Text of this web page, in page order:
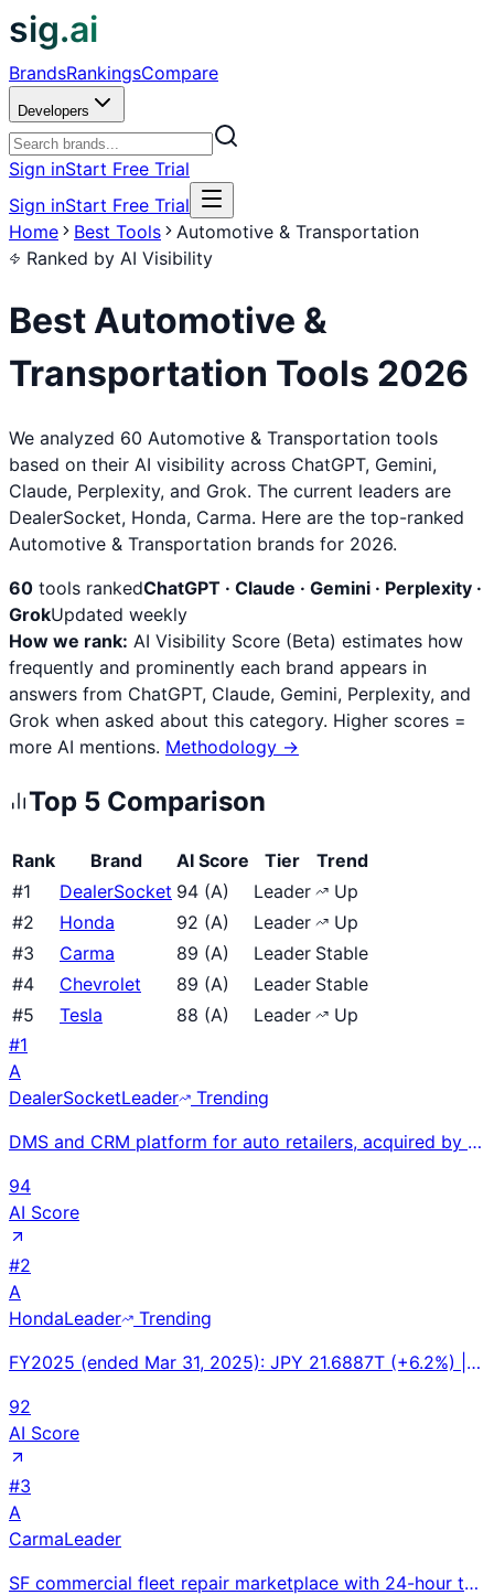
sig.ai
BrandsRankingsCompare
Developers
Sign inStart Free Trial
Sign inStart Free Trial
Home
Best Tools
Automotive & Transportation
Ranked by AI Visibility
Best Automotive &
Transportation Tools 2026
We analyzed 60 Automotive & Transportation tools
based on their AI visibility across ChatGPT, Gemini,
Claude, Perplexity, and Grok. The current leaders are
DealerSocket, Honda, Carma. Here are the top-ranked
Automotive & Transportation brands for 2026.
60 tools rankedChatGPT · Claude · Gemini · Perplexity ·
GrokUpdated weekly
How we rank: AI Visibility Score (Beta) estimates how
frequently and prominently each brand appears in
answers from ChatGPT, Claude, Gemini, Perplexity, and
Grok when asked about this category. Higher scores =
more AI mentions. Methodology →
Top 5 Comparison
Rank Brand AI Score Tier
Trend
#1 DealerSocket 94 (A) Leader
Up
#2 Honda 92 (A) Leader
Up
#3 Carma 89 (A) Leader Stable
#4 Chevrolet 89 (A) Leader Stable
#5 Tesla 88 (A) Leader
Up
#1
A
DealerSocketLeader
Trending
DMS and CRM platform for auto retailers, acquired by CDK Global in 2021. Serves franchise and indepe
94
AI Score
#2
A
HondaLeader
Trending
FY2025 (ended Mar 31, 2025): JPY 21.6887T (+6.2%) | Operating Profit: JPY 1.2134T (-12.2%) | FY2024:
92
AI Score
#3
A
CarmaLeader
SF commercial fleet repair marketplace with 24-hour turnaround guarantee and 50% price savings; YC W